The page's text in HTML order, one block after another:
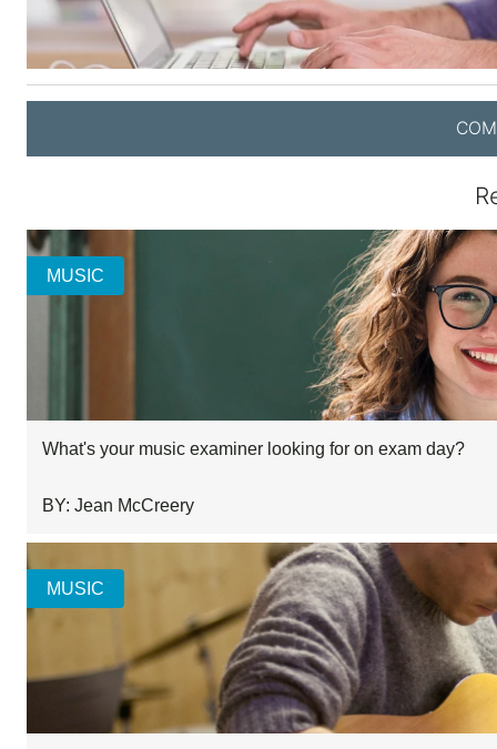
What's your music examiner looking for on exam day?
BY: Jean McCreery
MUSIC
MUSIC